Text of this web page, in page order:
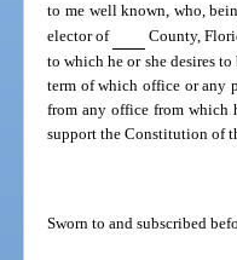
to me well known, who,
elector of
County,
to which he or she desires
term of which office or any
from any office from which
support the Constitution of
Sworn to and subscribed